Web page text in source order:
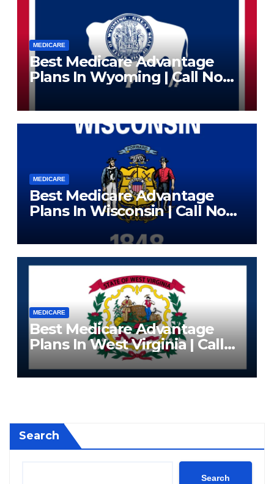
MEDICARE
Best Medicare Advantage
Plans In Wyoming | Call Now
(833) 523-0496
MEDICARE
Best Medicare Advantage
Plans In Wisconsin | Call Now
(833) 523-0496
MEDICARE
Best Medicare Advantage
Plans In West Virginia | Call
Now (833) 523-0496
Search
Search